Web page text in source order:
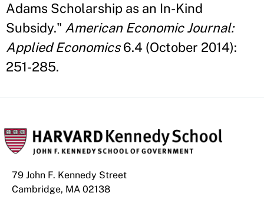
Adams Scholarship as an In-Kind
Subsidy." American Economic Journal:
Applied Economics6.4 (October 2014):
251-285.
79 John F. Kennedy Street
Cambridge, MA 02138